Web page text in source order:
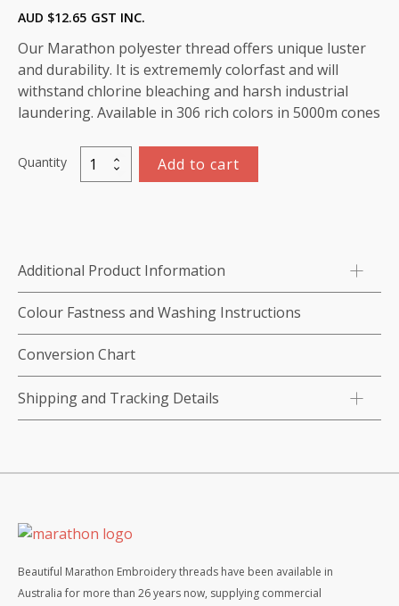
AUD $12.65 GST INC.
Our Marathon polyester thread offers unique luster
and durability. It is extrememly colorfast and will
withstand chlorine bleaching and harsh industrial
laundering. Available in 306 rich colors in 5000m cones
Quantity
Marathon
Polyester
Light
Beige
quantity
Add to cart
Additional Product Information
Colour Fastness and Washing Instructions
Conversion Chart
Shipping and Tracking Details
Beautiful Marathon Embroidery threads have been available in
Australia for more than 26 years now, supplying commercial